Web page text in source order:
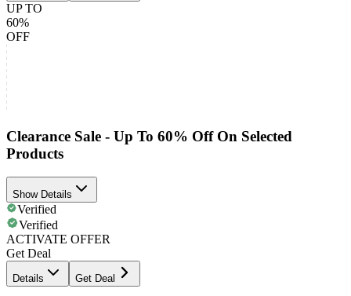
UP TO
60%
OFF
Clearance Sale - Up To 60% Off On Selected
Products
Show Details
Verified
Verified
ACTIVATE OFFER
Get Deal
Details Get Deal